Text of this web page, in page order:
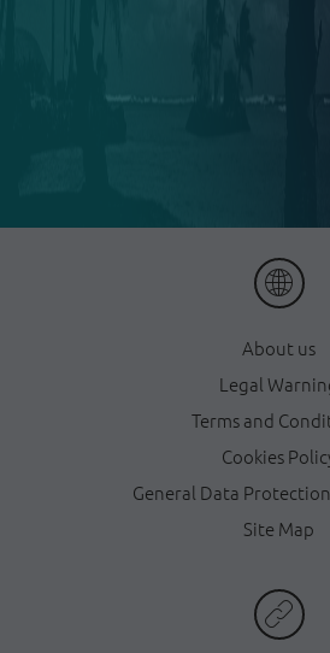
About us
Legal
Terms and
Cookies
General Data
Site Map